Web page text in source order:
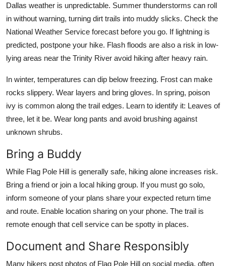
Dallas weather is unpredictable. Summer thunderstorms can roll
in without warning, turning dirt trails into muddy slicks. Check the
National Weather Service forecast before you go. If lightning is
predicted, postpone your hike. Flash floods are also a risk in low-
lying areas near the Trinity River avoid hiking after heavy rain.
In winter, temperatures can dip below freezing. Frost can make
rocks slippery. Wear layers and bring gloves. In spring, poison
ivy is common along the trail edges. Learn to identify it: Leaves of
three, let it be. Wear long pants and avoid brushing against
unknown shrubs.
Bring a Buddy
While Flag Pole Hill is generally safe, hiking alone increases risk.
Bring a friend or join a local hiking group. If you must go solo,
inform someone of your plans share your expected return time
and route. Enable location sharing on your phone. The trail is
remote enough that cell service can be spotty in places.
Document and Share Responsibly
Many hikers post photos of Flag Pole Hill on social media, often